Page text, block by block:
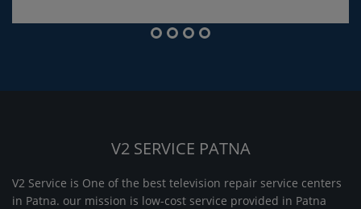
V2 SERVICE PATNA
V2 Service is One of the best television repair service centers
in Patna. our mission is low-cost service provided in Patna